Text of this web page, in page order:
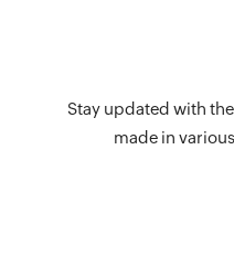
Stay updated with
made in